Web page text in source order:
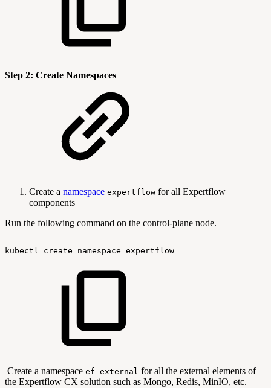
Step 2: Create Namespaces
Create a namespace expertflow for all Expertflow
components
Run the following command on the control-plane node.
kubectl create namespace expertflow
Create a namespace ef-external for all the external elements of
the Expertflow CX solution such as Mongo, Redis, MinIO, etc.